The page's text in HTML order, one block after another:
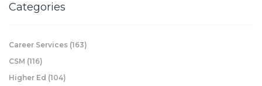
Categories
Career Services (163)
CSM (116)
Higher Ed (104)